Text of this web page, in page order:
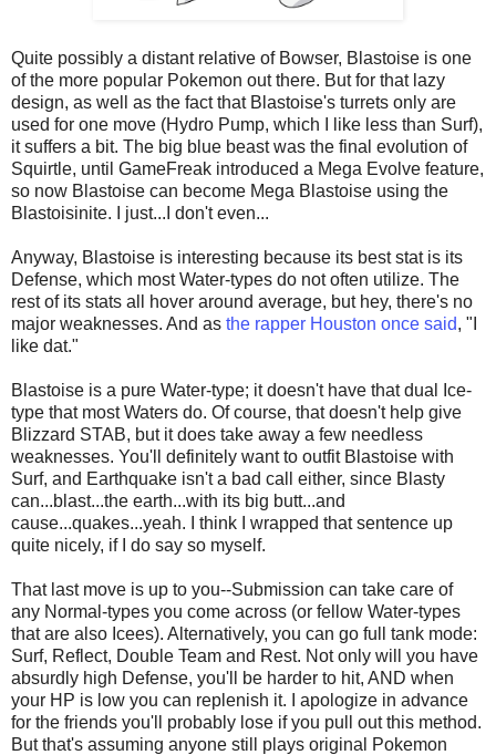
Quite possibly a distant relative of Bowser, Blastoise is one
of the more popular Pokemon out there. But for that lazy
design, as well as the fact that Blastoise's turrets only are
used for one move (Hydro Pump, which I like less than Surf),
it suffers a bit. The big blue beast was the final evolution of
Squirtle, until GameFreak introduced a Mega Evolve feature,
so now Blastoise can become Mega Blastoise using the
Blastoisinite. I just...I don't even...
Anyway, Blastoise is interesting because its best stat is its
Defense, which most Water-types do not often utilize. The
rest of its stats all hover around average, but hey, there's no
major weaknesses. And as the rapper Houston once said, "I
like dat."
Blastoise is a pure Water-type; it doesn't have that dual Ice-
type that most Waters do. Of course, that doesn't help give
Blizzard STAB, but it does take away a few needless
weaknesses. You'll definitely want to outfit Blastoise with
Surf, and Earthquake isn't a bad call either, since Blasty
can...blast...the earth...with its big butt...and
cause...quakes...yeah. I think I wrapped that sentence up
quite nicely, if I do say so myself.
That last move is up to you--Submission can take care of
any Normal-types you come across (or fellow Water-types
that are also Icees). Alternatively, you can go full tank mode:
Surf, Reflect, Double Team and Rest. Not only will you have
absurdly high Defense, you'll be harder to hit, AND when
your HP is low you can replenish it. I apologize in advance
for the friends you'll probably lose if you pull out this method.
But that's assuming anyone still plays original Pokemon